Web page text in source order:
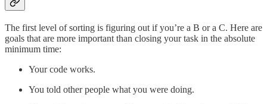
The first level of sorting is figuring out if you’re a B or a C. Here are
goals that are more important than closing your task in the absolute
minimum time:
Your code works.
You told other people what you were doing.